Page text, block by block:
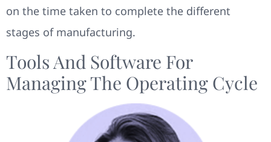
on the time taken to complete the different
stages of manufacturing.
Tools And Software For
Managing The Operating Cycle